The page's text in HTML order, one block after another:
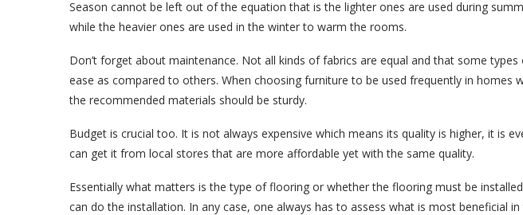
Season cannot be left out of the equation that is the lighter ones are used during
while the heavier ones are used in the winter to warm the rooms.
Don’t forget about maintenance. Not all kinds of fabrics are equal and that some
ease as compared to others. When choosing furniture to be used frequently in homes
the recommended materials should be sturdy.
Budget is crucial too. It is not always expensive which means its quality is higher, it is
can get it from local stores that are more affordable yet with the same quality.
Essentially what matters is the type of flooring or whether the flooring must be
can do the installation. In any case, one always has to assess what is most beneficial